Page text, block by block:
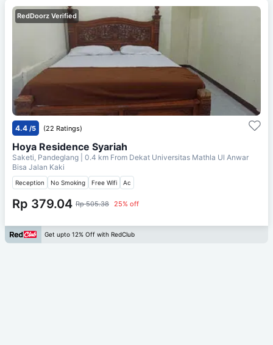
RedDoorz Verified
4.4 /5 (22 Ratings)
Hoya Residence Syariah
Saketi, Pandeglang | 0.4 km From Dekat Universitas Mathla Ul Anwar
Bisa Jalan Kaki
Reception No Smoking Free Wifi Ac
Rp 379.04 Rp 505.38 25% off
Get upto 12% Off with RedClub